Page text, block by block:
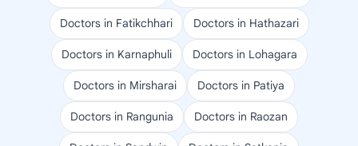
Doctors in Fatikchhari Doctors in Hathazari
Doctors in Karnaphuli Doctors in Lohagara
Doctors in Mirsharai Doctors in Patiya
Doctors in Rangunia Doctors in Raozan